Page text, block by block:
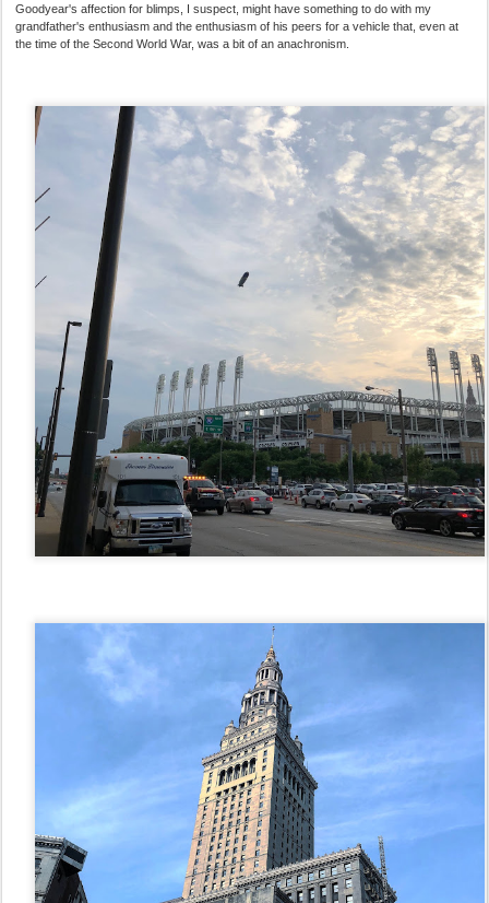
Goodyear's affection for blimps, I suspect, might have something to do with my
grandfather's enthusiasm and the enthusiasm of his peers for a vehicle that, even at
the time of the Second World War, was a bit of an anachronism.